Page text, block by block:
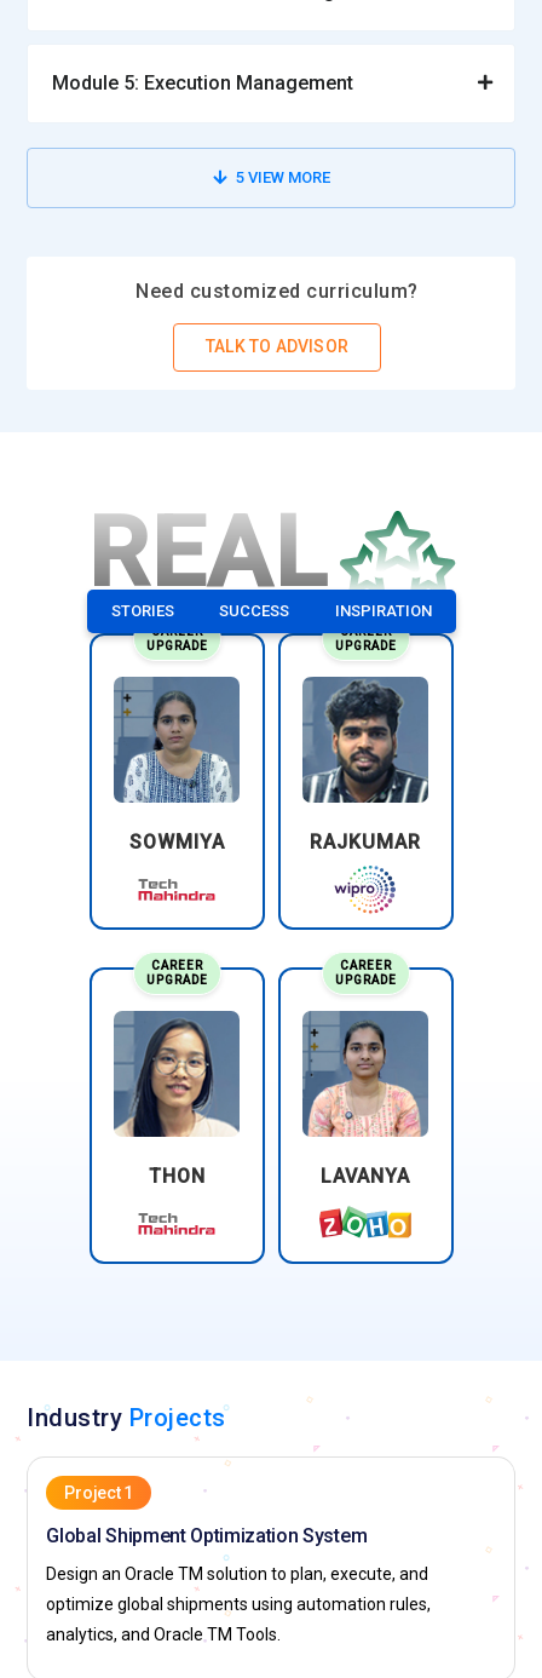
Module 5: Execution Management
5VIEW MORE
Need customized curriculum?
TALK TO ADVISOR
REAL
STORIES SUCCESS INSPIRATION
CAREER
UPGRADE
SOWMIYA
CAREER
UPGRADE
RAJKUMAR
CAREER
UPGRADE
THON
CAREER
UPGRADE
LAVANYA
Industry Projects
Project 1
Global Shipment Optimization System
Design an Oracle TM solution to plan, execute, and
optimize global shipments using automation rules,
analytics, and Oracle TM Tools.